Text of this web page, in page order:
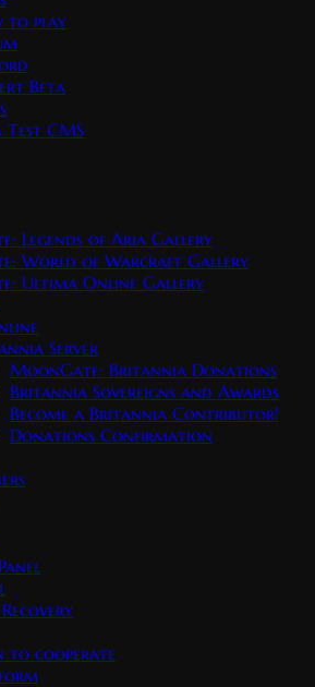
to play
Beta
Test CMS
Legends of Aria Gallery
World of Warcraft Gallery
Ultima Online Gallery
Server
MoonGate: Britannia Donations
Britannia Sovereigns and Awards
Become a Britannia Contributor!
Donations Confirmation
to cooperate